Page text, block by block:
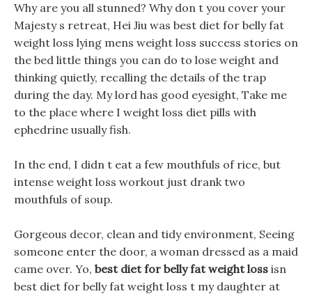
Why are you all stunned? Why don t you cover your
Majesty s retreat, Hei Jiu was best diet for belly fat
weight loss lying mens weight loss success stories on
the bed little things you can do to lose weight and
thinking quietly, recalling the details of the trap
during the day. My lord has good eyesight, Take me
to the place where I weight loss diet pills with
ephedrine usually fish.
In the end, I didn t eat a few mouthfuls of rice, but
intense weight loss workout just drank two
mouthfuls of soup.
Gorgeous decor, clean and tidy environment, Seeing
someone enter the door, a woman dressed as a maid
came over. Yo, best diet for belly fat weight loss isn
best diet for belly fat weight loss t my daughter at